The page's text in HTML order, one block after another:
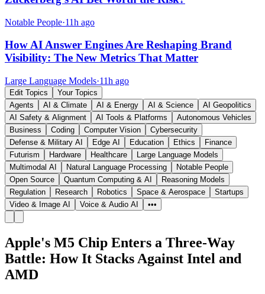
Notable People·11h ago
How AI Answer Engines Are Reshaping Brand
Visibility: The New Metrics That Matter
Large Language Models·11h ago
Edit Topics
Your Topics
Agents
AI & Climate AI & Energy AI & Science
AI Geopolitics
AI Safety & Alignment
AI Tools & Platforms
Autonomous Vehicles
Business
Coding Computer Vision
Cybersecurity
Defense & Military AI
Edge AI Education Ethics
Finance
Futurism
Hardware Healthcare
Large Language Models
Multimodal AI
Natural Language Processing
Notable People
Open Source
Quantum Computing & AI
Reasoning Models
Regulation
Research Robotics Space & Aerospace
Startups
Video & Image AI
Voice & Audio AI •••
Apple's M5 Chip Enters a Three-Way
Battle: How It Stacks Against Intel and
AMD